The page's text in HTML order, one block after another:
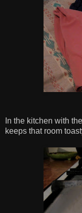
In the kitchen with
keeps that room